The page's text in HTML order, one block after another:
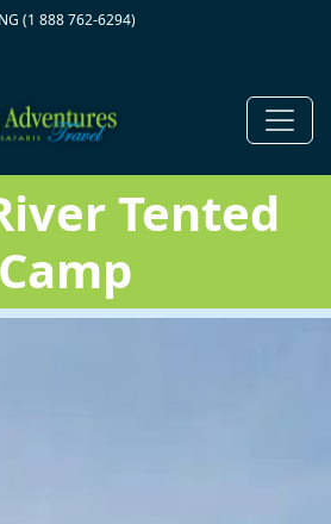
(1 888 762-6294)
Tented
Camp